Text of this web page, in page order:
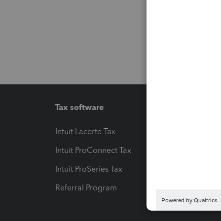
Tax software
Intuit Lacerte Tax
Intuit ProConnect Tax
Intuit ProSeries Tax
Referral Program